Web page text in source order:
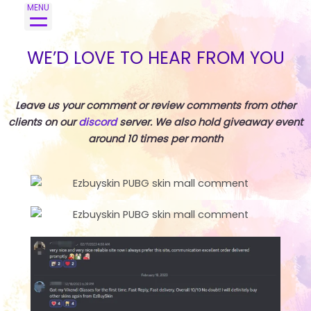
MENU
WE’D LOVE TO HEAR FROM YOU
Leave us your comment or review comments from other
clients on ourdiscordserver. We also hold giveaway event
around 10 times per month